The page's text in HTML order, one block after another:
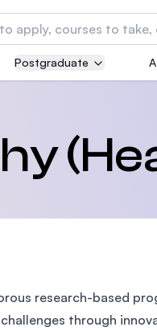
University of
Central Bank of
Institute of
Postgraduate
research-based
through